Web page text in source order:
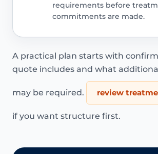
requirements before
commitments are made.
A practical plan starts with
quote includes and what
may be required. review
if you want structure first.